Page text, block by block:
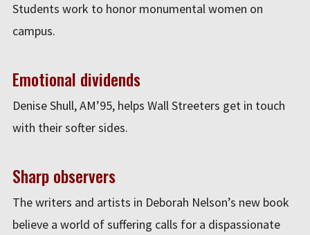
Students work to honor monumental women on
campus.
Emotional dividends
Denise Shull, AM’95, helps Wall Streeters get in touch
with their softer sides.
Sharp observers
The writers and artists in Deborah Nelson’s new book
believe a world of suffering calls for a dispassionate